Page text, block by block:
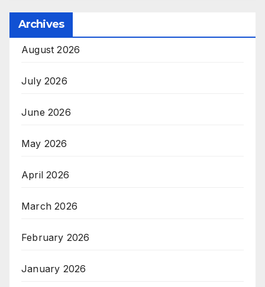
Archives
August 2026
July 2026
June 2026
May 2026
April 2026
March 2026
February 2026
January 2026